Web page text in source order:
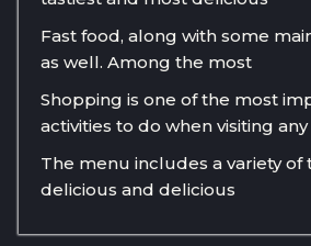
Fast food, along with some
as well. Among the most
Shopping is one of the most
activities to do when visiting any
The menu includes a variety of
delicious and delicious